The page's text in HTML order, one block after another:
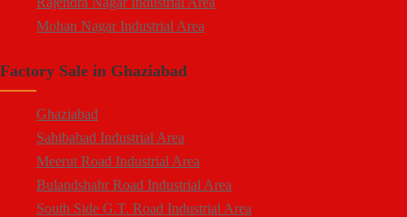
Hapur Road
Lal Kuan
Karera
Mohan Nagar Industrial Area
Loni Industrial Area
Duhai Industrial Area
Udyog Kunj Industrial Area
Modinagar Industrial Area
Mukund Nagar Industrial Area
Factory Sale in Ghaziabad
Ghaziabad
Sahibabad Industrial Area
Meerut Road Industrial Area
Bulandshahr Road Industrial Area
South Side G.T. Road Industrial Area